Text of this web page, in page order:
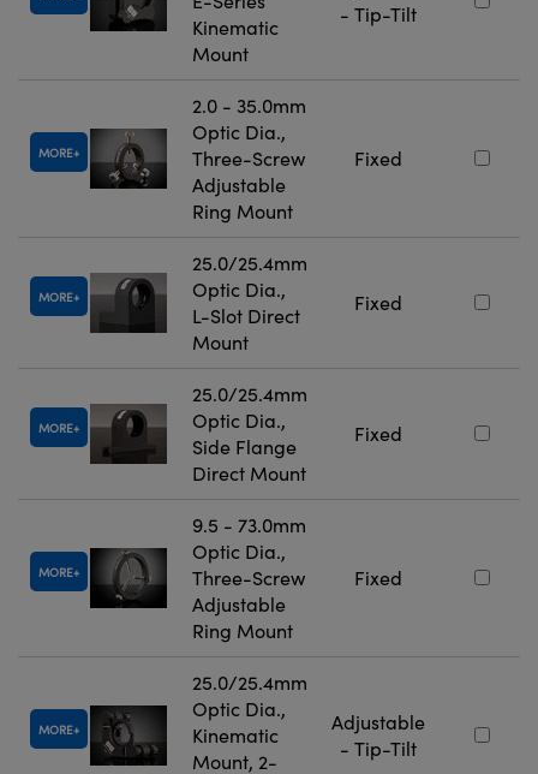
Kinematic
Mount
- Tip-Tilt
MORE
2.0 - 35.0mm
Optic Dia.,
Three-Screw
Adjustable
Ring Mount
Fixed
MORE
25.0/25.4mm
Optic Dia.,
L-Slot Direct
Mount
Fixed
MORE
25.0/25.4mm
Optic Dia.,
Side Flange
Direct Mount
Fixed
MORE
9.5 - 73.0mm
Optic Dia.,
Three-Screw
Adjustable
Ring Mount
Fixed
MORE
25.0/25.4mm
Optic Dia.,
Kinematic
Mount, 2-
Adjustable
- Tip-Tilt